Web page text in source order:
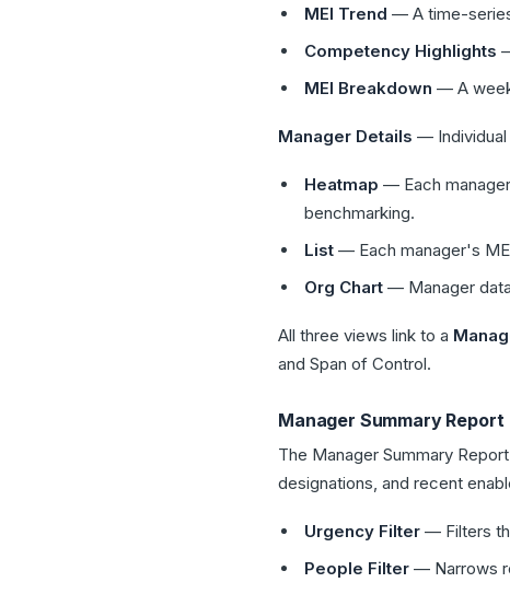
MEI Trend — A time-
Competency Highlights
MEI Breakdown — A
Manager Details — Individual
Heatmap — Each
benchmarking.
List — Each manager's
Org Chart — Manager
All three views link to a
and Span of Control.
Manager Summary Report
The Manager Summary
designations, and recent
Urgency Filter — Filters
People Filter — Narrows